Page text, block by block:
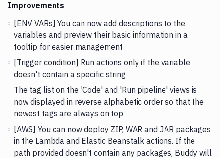
Improvements
[ENV VARs] You can now add descriptions to the
variables and preview their basic information in a
tooltip for easier management
[Trigger condition] Run actions only if the variable
doesn't contain a specific string
The tag list on the 'Code' and 'Run pipeline' views is
now displayed in reverse alphabetic order so that the
newest tags are always on top
[AWS] You can now deploy ZIP, WAR and JAR packages
in the Lambda and Elastic Beanstalk actions. If the
path provided doesn't contain any packages, Buddy will